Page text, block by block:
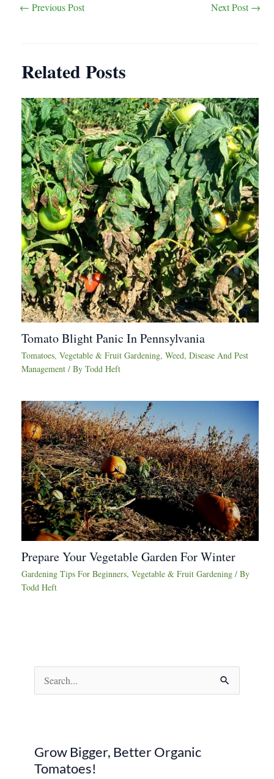
navigation
← Previous Post Next Post→
Related Posts
Tomato Blight Panic In Pennsylvania
Tomatoes, Vegetable & Fruit Gardening, Weed, Disease And Pest
Management / By Todd Heft
Prepare Your Vegetable Garden For Winter
Gardening Tips For Beginners, Vegetable & Fruit Gardening / By
Todd Heft
e
c
h
Grow Bigger, Better Organic
Tomatoes!